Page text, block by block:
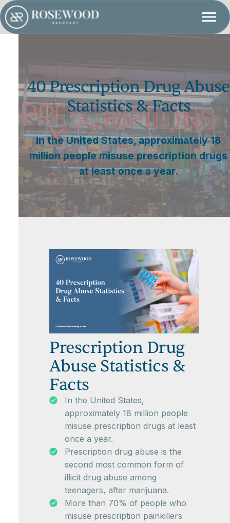
40 Prescription Drug Abuse
Statistics & Facts
In the United States, approximately 18
million people misuse prescription drugs
at least once a year.
Prescription Drug
Abuse Statistics &
Facts
In the United States,
approximately 18 million people
misuse prescription drugs at least
once a year.
Prescription drug abuse is the
second most common form of
illicit drug abuse among
teenagers, after marijuana.
More than 70% of people who
misuse prescription painkillers